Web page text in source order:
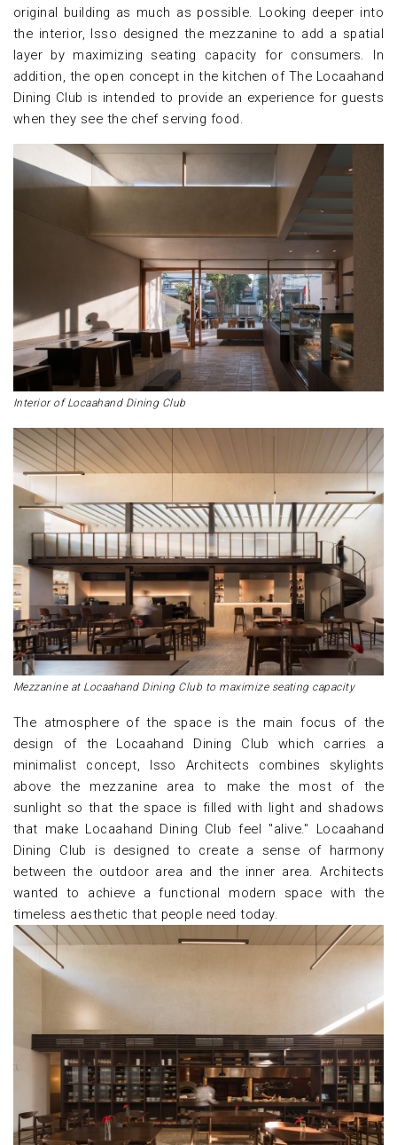
original building as much as possible. Looking deeper into
the interior, Isso designed the mezzanine to add a spatial
layer by maximizing seating capacity for consumers. In
addition, the open concept in the kitchen of The Locaahand
Dining Club is intended to provide an experience for guests
when they see the chef serving food.
Interior of Locaahand Dining Club
Mezzanine at Locaahand Dining Club to maximize seating capacity
The atmosphere of the space is the main focus of the
design of the Locaahand Dining Club which carries a
minimalist concept, Isso Architects combines skylights
above the mezzanine area to make the most of the
sunlight so that the space is filled with light and shadows
that make Locaahand Dining Club feel "alive." Locaahand
Dining Club is designed to create a sense of harmony
between the outdoor area and the inner area. Architects
wanted to achieve a functional modern space with the
timeless aesthetic that people need today.